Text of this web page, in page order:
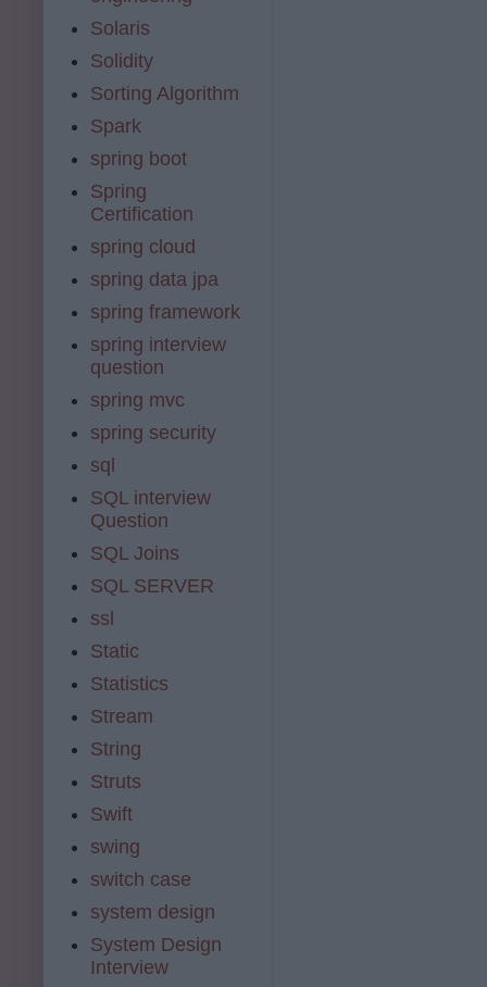
Solaris
Solidity
Sorting Algorithm
Spark
spring boot
Spring
Certification
spring cloud
spring data jpa
spring framework
spring interview
question
spring mvc
spring security
sql
SQL interview
Question
SQL Joins
SQL SERVER
ssl
Static
Statistics
Stream
String
Struts
Swift
swing
switch case
system design
System Design
Interview